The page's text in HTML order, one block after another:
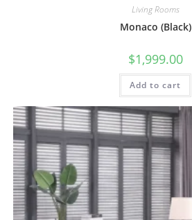
Living Rooms
Monaco (Black)
$1,999.00
Add to cart